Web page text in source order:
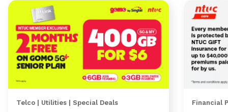
Telco | Utilities | Special Deals Financial